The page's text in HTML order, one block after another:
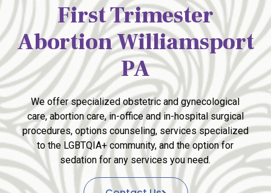
First Trimester
Abortion Williamsport
PA
We offer specialized obstetric and gynecological
care, abortion care, in-office and in-hospital surgical
procedures, options counseling, services specialized
to the LGBTQIA+ community, and the option for
sedation for any services you need.